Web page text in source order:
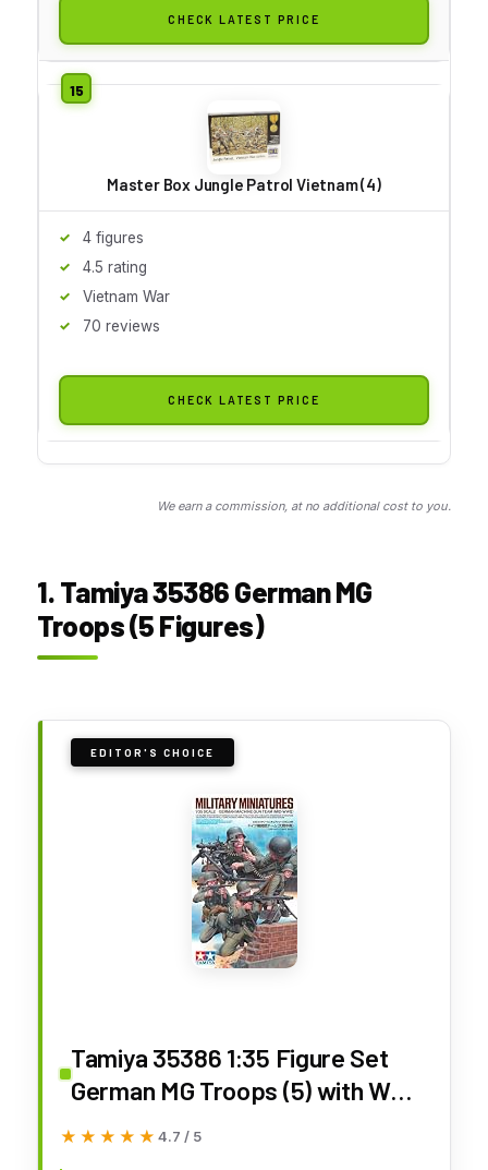
CHECK LATEST PRICE
Master Box Jungle Patrol Vietnam (4)
4 figures
4.5 rating
Vietnam War
70 reviews
CHECK LATEST PRICE
We earn a commission, at no additional cost to you.
1. Tamiya 35386 German MG
Troops (5 Figures)
EDITOR'S CHOICE
Tamiya 35386 1:35 Figure Set
German MG Troops (5) with WW2
Faithful Replica, Model Building,
★★★★★
★★★★★ 4.7 / 5